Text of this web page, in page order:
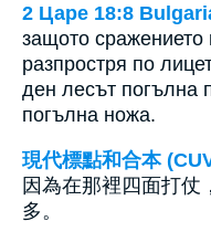
2 Царе 18:8
защото сражението
разпростря по
ден лесът погълна
погълна ножа.
現代標點和合本
因為在那裡四面打仗
多。